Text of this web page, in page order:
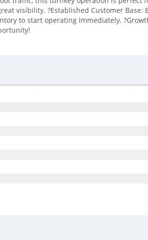
visibility. ?Established Customer Base:
to start operating immediately.